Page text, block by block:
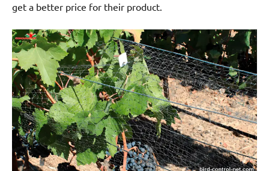
get a better price for their product.